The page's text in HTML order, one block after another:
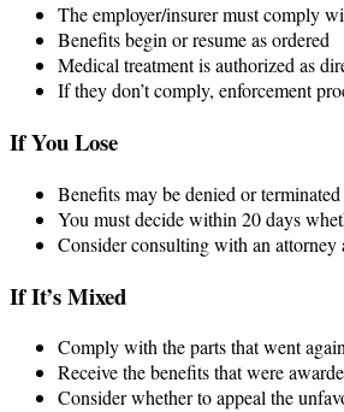
The employer/insurer must comply
Benefits begin or resume as ordered
Medical treatment is authorized as
If they don’t comply, enforcement
If You Lose
Benefits may be denied or terminated
You must decide within 20 days
Consider consulting with an attorney
If It’s Mixed
Comply with the parts that went
Receive the benefits that were
Consider whether to appeal the